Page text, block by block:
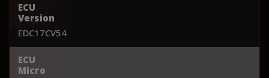
ECU
Version
EDC17CV54
ECU
Micro